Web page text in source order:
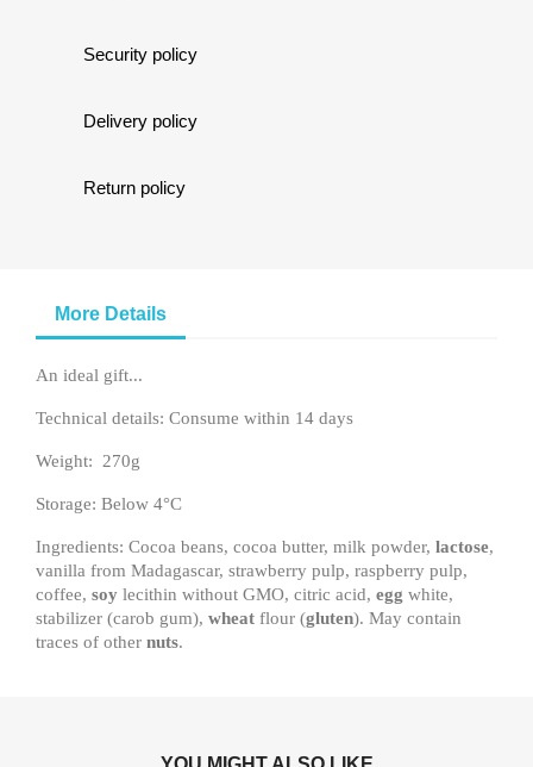
Security policy
Delivery policy
Return policy
More Details
An ideal gift...
Technical details: Consume within 14 days
Weight: 270g
Storage: Below 4°C
Ingredients: Cocoa beans, cocoa butter, milk powder, lactose,
vanilla from Madagascar, strawberry pulp, raspberry pulp,
coffee, soy lecithin without GMO, citric acid, egg white,
stabilizer (carob gum), wheat flour (gluten). May contain
traces of other nuts.